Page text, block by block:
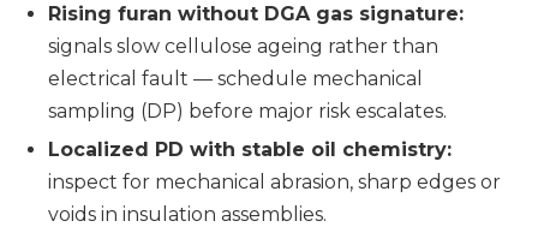
Rising furan without DGA gas signature:
signals slow cellulose ageing rather than
electrical fault — schedule mechanical
sampling (DP) before major risk escalates.
Localized PD with stable oil chemistry:
inspect for mechanical abrasion, sharp edges or
voids in insulation assemblies.